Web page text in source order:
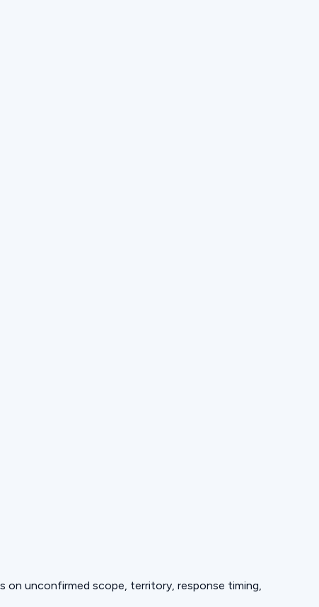
on unconfirmed scope, territory, response timing,